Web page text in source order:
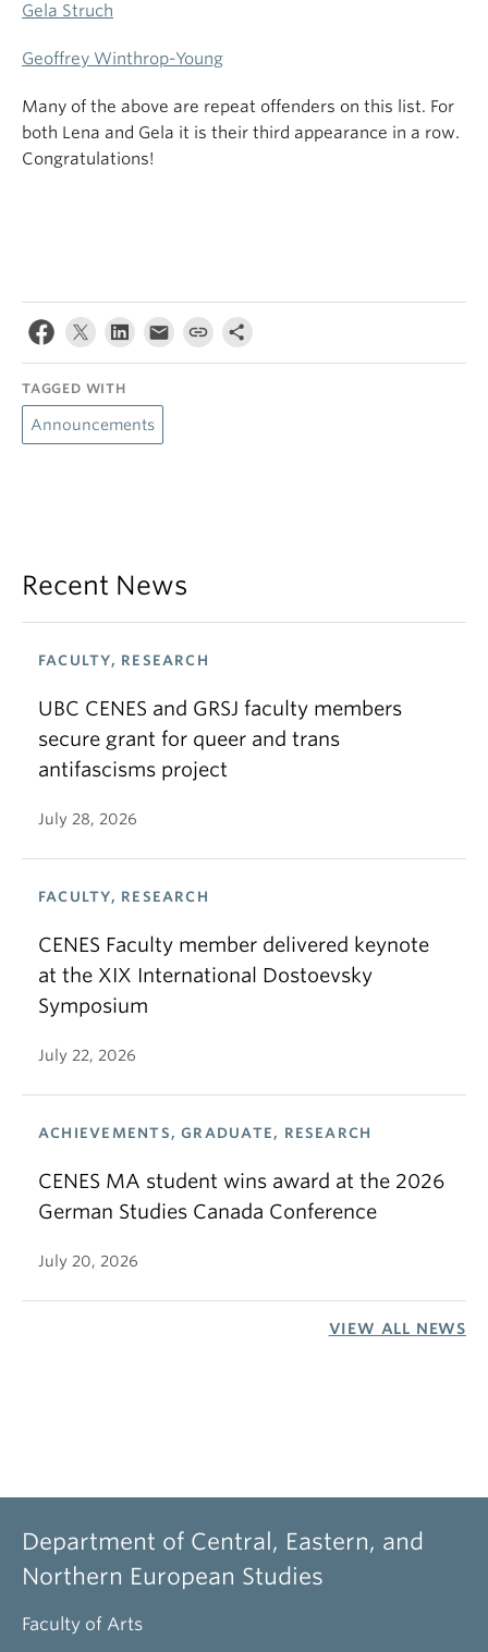
Gela Struch
Geoffrey Winthrop-Young
Many of the above are repeat offenders on this list. For
both Lena and Gela it is their third appearance in a row.
Congratulations!
TAGGED WITH
Announcements
Recent News
FACULTY, RESEARCH
UBC CENES and GRSJ faculty members
secure grant for queer and trans
antifascisms project
July 28, 2026
FACULTY, RESEARCH
CENES Faculty member delivered keynote
at the XIX International Dostoevsky
Symposium
July 22, 2026
ACHIEVEMENTS, GRADUATE, RESEARCH
CENES MA student wins award at the 2026
German Studies Canada Conference
July 20, 2026
VIEW ALL NEWS
Department of Central, Eastern, and
Northern European Studies
Faculty of Arts